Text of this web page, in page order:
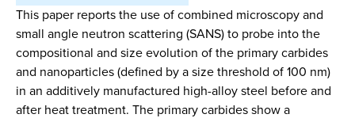
This paper reports the use of combined microscopy and
small angle neutron scattering (SANS) to probe into the
compositional and size evolution of the primary carbides
and nanoparticles (defined by a size threshold of 100 nm)
in an additively manufactured high-alloy steel before and
after heat treatment. The primary carbides show a